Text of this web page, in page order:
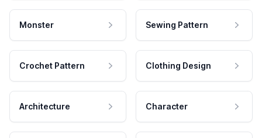
Monster Sewing Pattern
Crochet Pattern Clothing Design
Architecture Character